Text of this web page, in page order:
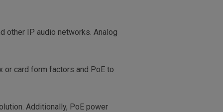
other IP audio networks. Analog
or card form factors and PoE to
Additionally, PoE power